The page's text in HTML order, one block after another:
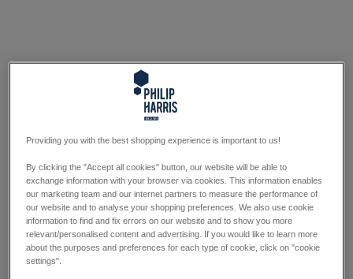
Providing you with the best shopping experience is important to us!
By clicking the "Accept all cookies" button, our website will be able to
exchange information with your browser via cookies. This information enables
our marketing team and our internet partners to measure the performance of
our website and to analyse your shopping preferences. We also use cookie
information to find and fix errors on our website and to show you more
relevant/personalised content and advertising. If you would like to learn more
about the purposes and preferences for each type of cookie, click on "cookie
settings".